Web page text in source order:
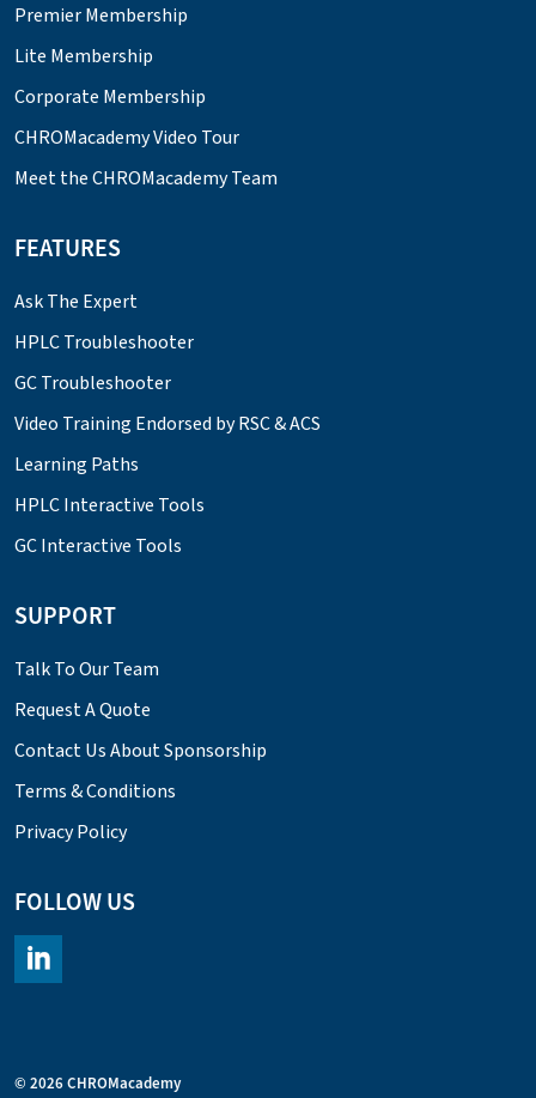
Premier Membership
Lite Membership
Corporate Membership
CHROMacademy Video Tour
Meet the CHROMacademy Team
FEATURES
Ask The Expert
HPLC Troubleshooter
GC Troubleshooter
Video Training Endorsed by RSC & ACS
Learning Paths
HPLC Interactive Tools
GC Interactive Tools
SUPPORT
Talk To Our Team
Request A Quote
Contact Us About Sponsorship
Terms & Conditions
Privacy Policy
FOLLOW US
© 2026 CHROMacademy